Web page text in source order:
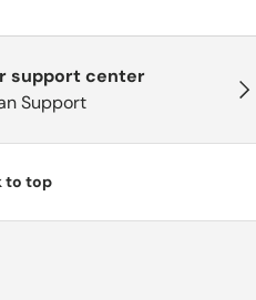
support center
Support
to top